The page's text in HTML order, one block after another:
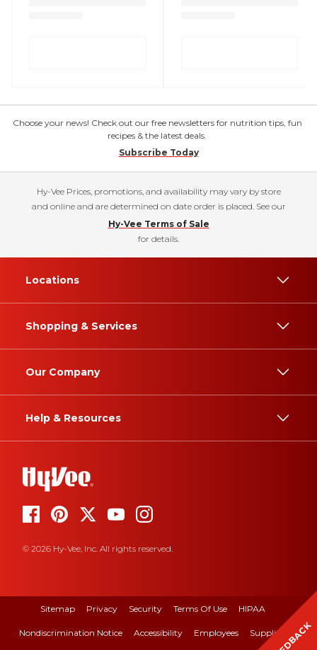
Choose your news! Check out our free newsletters for nutrition tips, fun
recipes & the latest deals.
Subscribe Today
Hy-Vee Prices, promotions, and availability may vary by store
and online and are determined on date order is placed. See our
Hy-Vee Terms of Sale
for details.
Locations
Shopping & Services
Our Company
Help & Resources
© 2026 Hy-Vee, Inc. All rights reserved.
Sitemap Privacy Security Terms Of Use HIPAA
Nondiscrimination Notice Accessibility Employees Suppliers